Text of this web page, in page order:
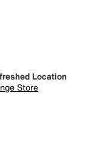
Location
Store